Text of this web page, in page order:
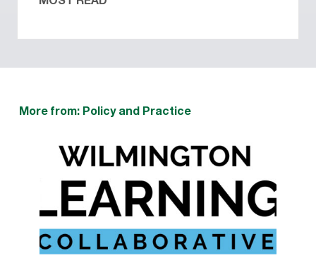
MOST READ
More from: Policy and Practice